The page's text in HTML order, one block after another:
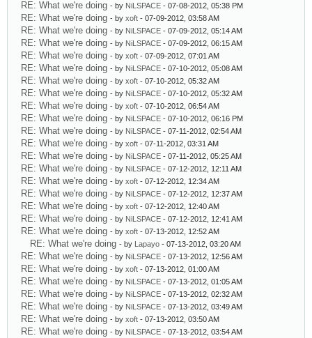
RE: What we're doing - by NiLSPACE - 07-08-2012, 05:38 PM
RE: What we're doing - by xoft - 07-09-2012, 03:58 AM
RE: What we're doing - by NiLSPACE - 07-09-2012, 05:14 AM
RE: What we're doing - by NiLSPACE - 07-09-2012, 06:15 AM
RE: What we're doing - by xoft - 07-09-2012, 07:01 AM
RE: What we're doing - by NiLSPACE - 07-10-2012, 05:08 AM
RE: What we're doing - by xoft - 07-10-2012, 05:32 AM
RE: What we're doing - by NiLSPACE - 07-10-2012, 05:32 AM
RE: What we're doing - by xoft - 07-10-2012, 06:54 AM
RE: What we're doing - by NiLSPACE - 07-10-2012, 06:16 PM
RE: What we're doing - by NiLSPACE - 07-11-2012, 02:54 AM
RE: What we're doing - by xoft - 07-11-2012, 03:31 AM
RE: What we're doing - by NiLSPACE - 07-11-2012, 05:25 AM
RE: What we're doing - by NiLSPACE - 07-12-2012, 12:11 AM
RE: What we're doing - by xoft - 07-12-2012, 12:34 AM
RE: What we're doing - by NiLSPACE - 07-12-2012, 12:37 AM
RE: What we're doing - by xoft - 07-12-2012, 12:40 AM
RE: What we're doing - by NiLSPACE - 07-12-2012, 12:41 AM
RE: What we're doing - by xoft - 07-13-2012, 12:52 AM
RE: What we're doing - by Lapayo - 07-13-2012, 03:20 AM
RE: What we're doing - by NiLSPACE - 07-13-2012, 12:56 AM
RE: What we're doing - by xoft - 07-13-2012, 01:00 AM
RE: What we're doing - by NiLSPACE - 07-13-2012, 01:05 AM
RE: What we're doing - by NiLSPACE - 07-13-2012, 02:32 AM
RE: What we're doing - by NiLSPACE - 07-13-2012, 03:49 AM
RE: What we're doing - by xoft - 07-13-2012, 03:50 AM
RE: What we're doing - by NiLSPACE - 07-13-2012, 03:54 AM